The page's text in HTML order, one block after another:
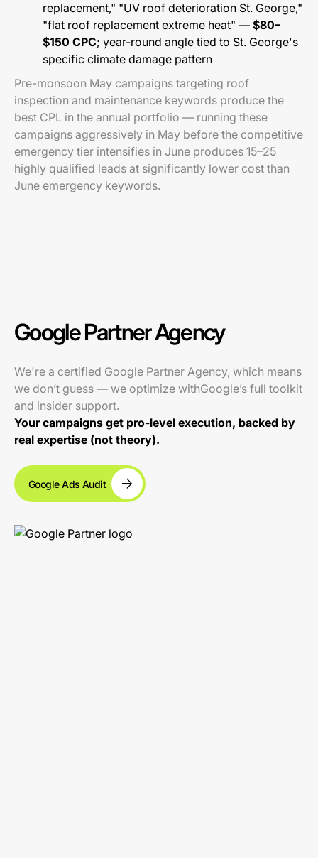
replacement," "UV roof deterioration St. George,"
"flat roof replacement extreme heat" — $80–
$150 CPC; year-round angle tied to St. George's
specific climate damage pattern
Pre-monsoon May campaigns targeting roof
inspection and maintenance keywords produce the
best CPL in the annual portfolio — running these
campaigns aggressively in May before the competitive
emergency tier intensifies in June produces 15–25
highly qualified leads at significantly lower cost than
June emergency keywords.
Google Partner Agency
We're a certified Google Partner Agency, which means
we don’t guess — we optimize withGoogle’s full toolkit
and insider support.
Your campaigns get pro-level execution, backed by
real expertise (not theory).
Google Ads Audit